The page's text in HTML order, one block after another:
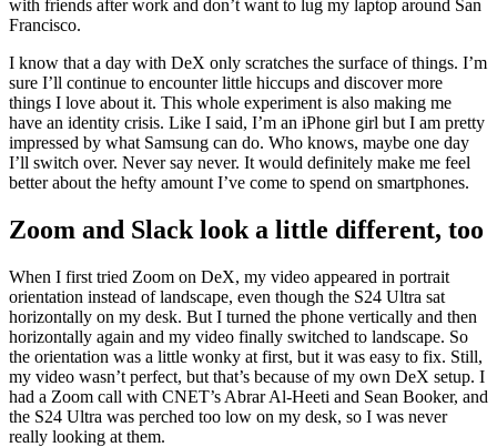
with friends after work and don’t want to lug my laptop around San
Francisco.
I know that a day with DeX only scratches the surface of things. I’m
sure I’ll continue to encounter little hiccups and discover more
things I love about it. This whole experiment is also making me
have an identity crisis. Like I said, I’m an iPhone girl but I am pretty
impressed by what Samsung can do. Who knows, maybe one day
I’ll switch over. Never say never. It would definitely make me feel
better about the hefty amount I’ve come to spend on smartphones.
Zoom and Slack look a little different, too
When I first tried Zoom on DeX, my video appeared in portrait
orientation instead of landscape, even though the S24 Ultra sat
horizontally on my desk. But I turned the phone vertically and then
horizontally again and my video finally switched to landscape. So
the orientation was a little wonky at first, but it was easy to fix. Still,
my video wasn’t perfect, but that’s because of my own DeX setup. I
had a Zoom call with CNET’s Abrar Al-Heeti and Sean Booker, and
the S24 Ultra was perched too low on my desk, so I was never
really looking at them.